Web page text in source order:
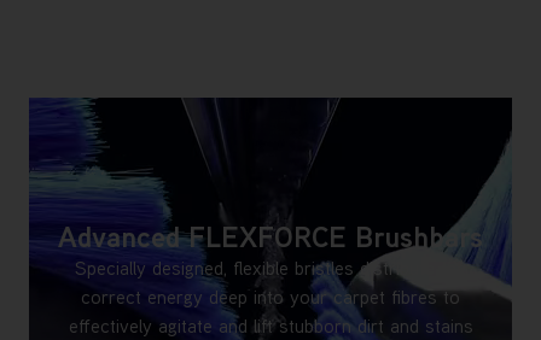
Advanced FLEXFORCE Brushbars
Specially designed, flexible bristles distribute the
correct energy deep into your carpet fibres to
effectively agitate and lift stubborn dirt and stains